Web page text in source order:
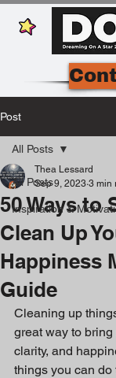
Post
All Posts
Inspiration &
All Posts
50 Ways to
Clean Up
Happiness
Guide
Thea Lessard
Sep 9, 2023 3 min
Cleaning up
great way to
clarity, and
things you can